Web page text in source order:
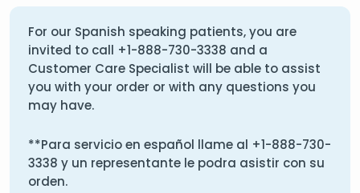
For our Spanish speaking patients, you are
invited to call +1-888-730-3338 and a
Customer Care Specialist will be able to assist
you with your order or with any questions you
may have.
**Para servicio en español llame al +1-888-730-
3338 y un representante le podra asistir con su
orden.